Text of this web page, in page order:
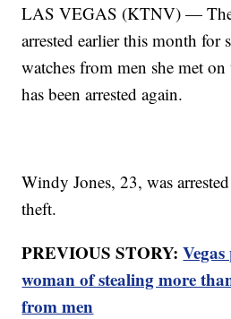
LAS VEGAS (KTNV) — The
arrested earlier this month for
watches from men she met
has been arrested again.
Windy Jones, 23, was
theft.
PREVIOUS STORY:
woman of stealing more
from men